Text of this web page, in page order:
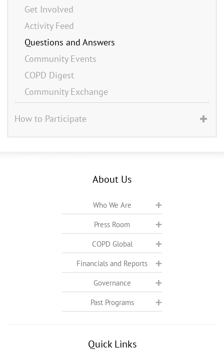
Get Involved
Activity Feed
Questions and Answers
Community Events
COPD Digest
Community Exchange
How to Participate
About Us
Who We Are
Press Room
COPD Global
Financials and Reports
Governance
Past Programs
Quick Links